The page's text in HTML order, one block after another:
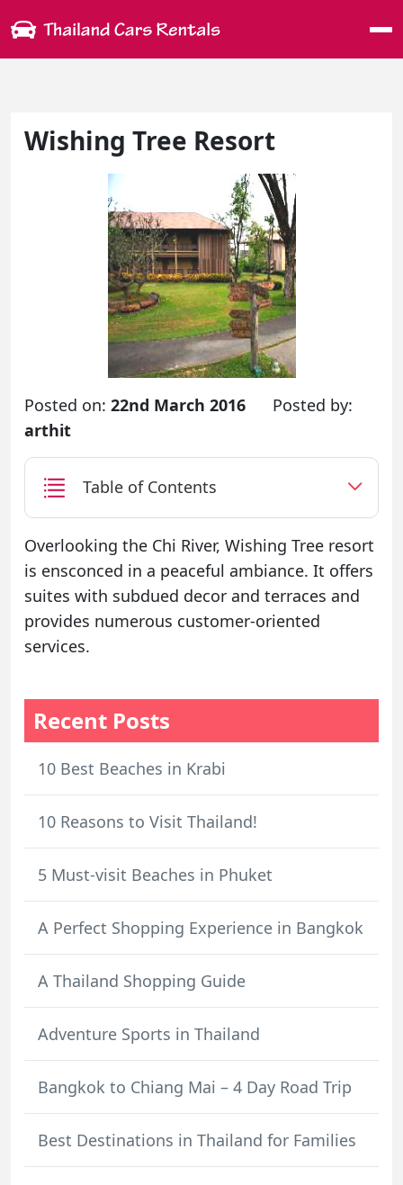
Wishing Tree Resort
Posted on: 22nd March 2016
Posted by:
arthit
Table of Contents
Overlooking the Chi River, Wishing Tree resort
is ensconced in a peaceful ambiance. It offers
suites with subdued decor and terraces and
provides numerous customer-oriented
services.
Recent Posts
10 Best Beaches in Krabi
10 Reasons to Visit Thailand!
5 Must-visit Beaches in Phuket
A Perfect Shopping Experience in Bangkok
A Thailand Shopping Guide
Adventure Sports in Thailand
Bangkok to Chiang Mai – 4 Day Road Trip
Best Destinations in Thailand for Families